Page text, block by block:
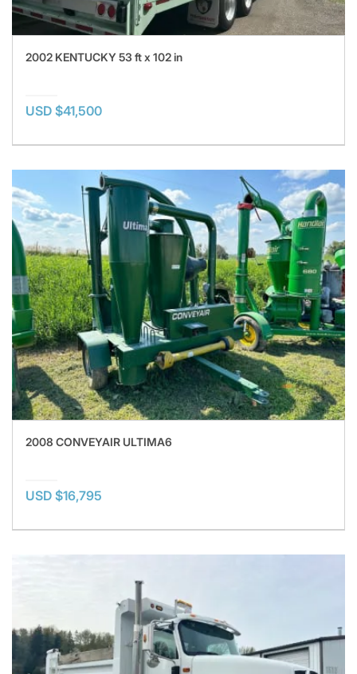
2002 KENTUCKY 53 ft x 102 in
USD $41,500
2008 CONVEYAIR ULTIMA6
USD $16,795